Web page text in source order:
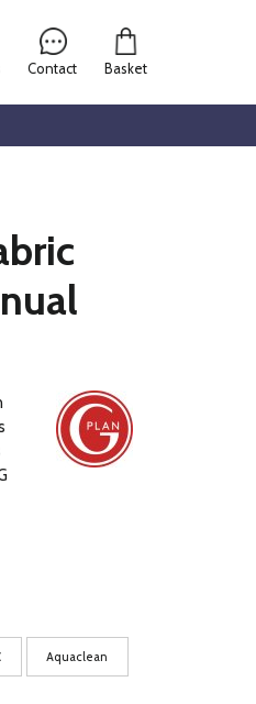
Contact Basket
Aquaclean